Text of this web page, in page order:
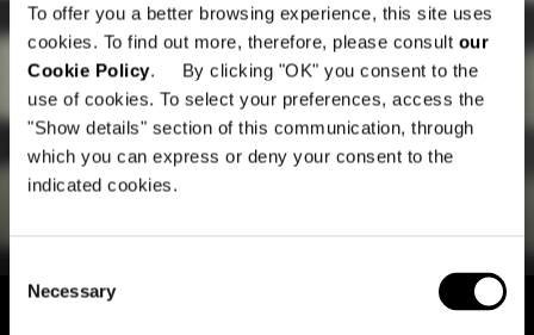
To offer you a better browsing experience, this site uses
cookies. To find out more, therefore, please consult our
Cookie Policy. By clicking "OK" you consent to the
use of cookies. To select your preferences, access the
"Show details" section of this communication, through
which you can express or deny your consent to the
indicated cookies.
Selection
Necessary